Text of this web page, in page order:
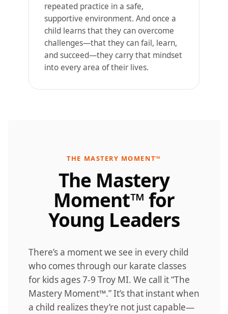
repeated practice in a safe,
supportive environment. And once a
child learns that they can overcome
challenges—that they can fail, learn,
and succeed—they carry that mindset
into every area of their lives.
THE MASTERY MOMENT™
The Mastery
Moment™ for
Young Leaders
There’s a moment we see in every child
who comes through our karate classes
for kids ages 7-9 Troy MI. We call it “The
Mastery Moment™.” It’s that instant when
a child realizes they’re not just capable—